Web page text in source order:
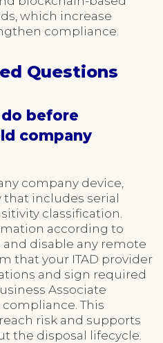
which increase
compliance.
Questions
before
company
company device,
includes serial
classification.
according to
disable any remote
that your ITAD provider
and sign required
Associate
This
risk and supports
the disposal lifecycle.